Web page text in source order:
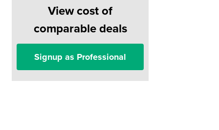
View cost of
comparable deals
Signup as Professional